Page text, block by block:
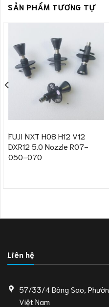
SẢN PHẨM TƯƠNG TỰ
FUJI NXT H08 H12 V12
DXR12 5.0 Nozzle R07-
050-070
Liên hệ
57/33/4 Bông Sao,
Việt Nam